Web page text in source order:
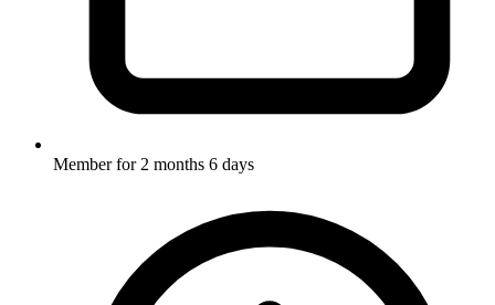
Member for 2 months 6 days